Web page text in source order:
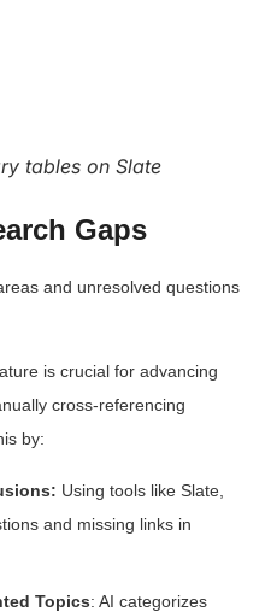
tables on Slate
Gaps
and unresolved questions
is crucial for advancing
cross-referencing
by:
Using tools like Slate,
and missing links in
Topics: AI categorizes